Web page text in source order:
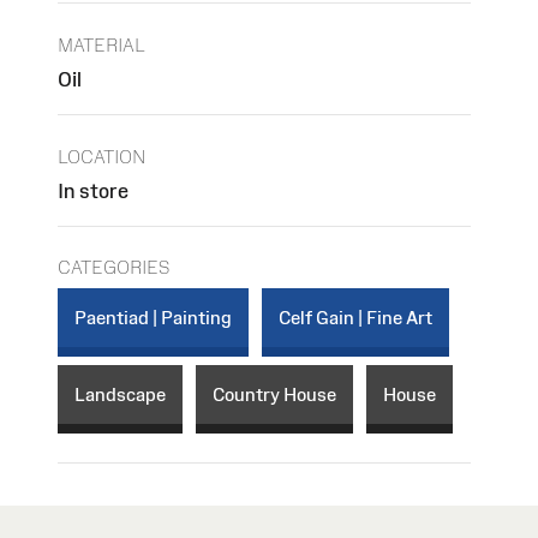
MATERIAL
Oil
LOCATION
In store
CATEGORIES
Paentiad | Painting Celf Gain | Fine Art
Landscape Country House House